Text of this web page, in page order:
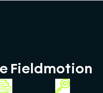
Fieldmotion